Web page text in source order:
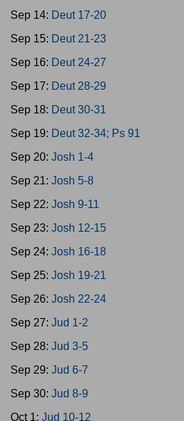
Sep 14: Deut 17-20
Sep 15: Deut 21-23
Sep 16: Deut 24-27
Sep 17: Deut 28-29
Sep 18: Deut 30-31
Sep 19: Deut 32-34; Ps 91
Sep 20: Josh 1-4
Sep 21: Josh 5-8
Sep 22: Josh 9-11
Sep 23: Josh 12-15
Sep 24: Josh 16-18
Sep 25: Josh 19-21
Sep 26: Josh 22-24
Sep 27: Jud 1-2
Sep 28: Jud 3-5
Sep 29: Jud 6-7
Sep 30: Jud 8-9
Oct 1: Jud 10-12